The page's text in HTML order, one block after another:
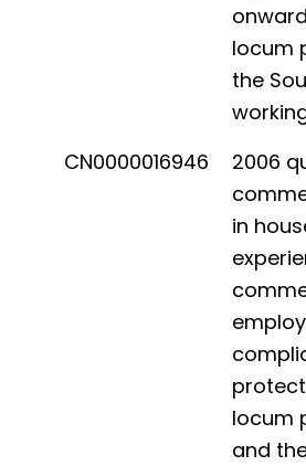
locum
the
CN0000016946
2006
in
locum
and